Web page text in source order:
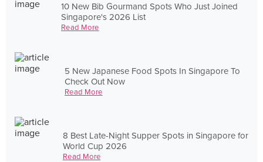
10 New Bib Gourmand Spots Who Just Joined
Singapore's 2026 List
Read More
5 New Japanese Food Spots In Singapore To
Check Out Now
Read More
8 Best Late-Night Supper Spots in Singapore for
World Cup 2026
Read More